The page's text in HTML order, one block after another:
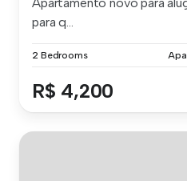
para q...
2 Bedrooms
R$ 4,200